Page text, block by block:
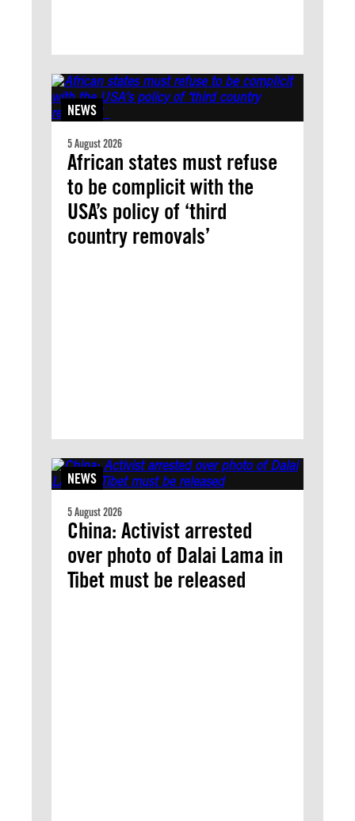
NEWS
5 August 2026
African states must refuse
to be complicit with the
USA’s policy of ‘third
country removals’
NEWS
5 August 2026
China: Activist arrested
over photo of Dalai Lama in
Tibet must be released